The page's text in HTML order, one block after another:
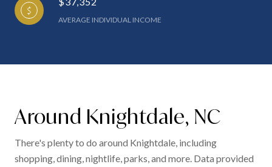
AVERAGE INDIVIDUAL INCOME
Around Knightdale, NC
There's plenty to do around Knightdale, including
shopping, dining, nightlife, parks, and more. Data provided